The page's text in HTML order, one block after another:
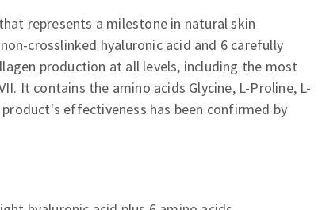
represents a milestone in natural skin
crosslinked hyaluronic acid and 6 carefully
production at all levels, including the most
It contains the amino acids Glycine, L-Proline, L-
product's effectiveness has been confirmed by